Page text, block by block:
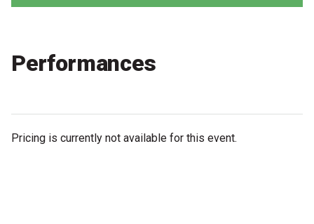
Board
Mission
Performances
Pricing is currently not available for this event.